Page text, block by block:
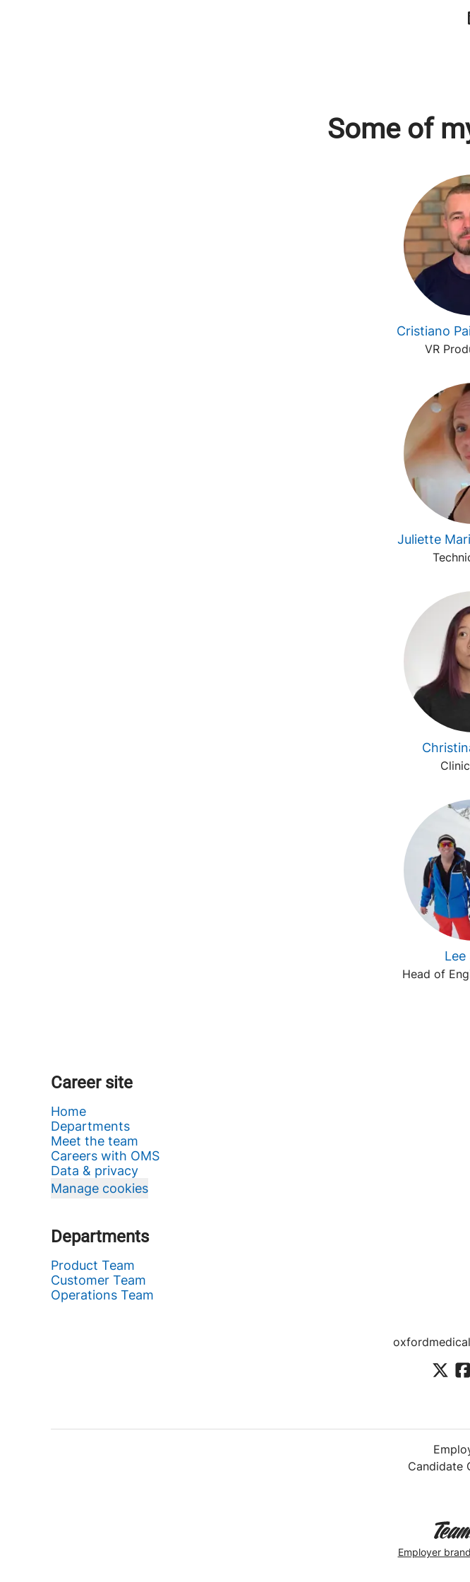
Some of
Cristiano
VR
Juliette
Lee
Head of
Career site
Home
Departments
Meet the team
Careers with OMS
Data & privacy
Manage cookies
Departments
Product Team
Customer Team
Operations Team
Candidate
Employer